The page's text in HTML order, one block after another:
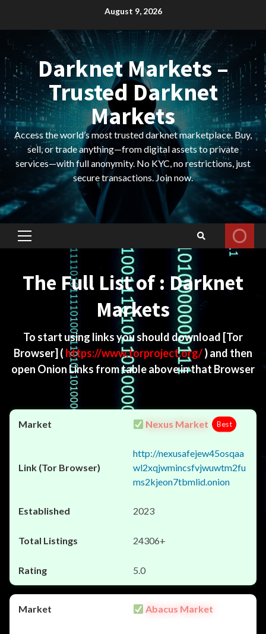
August 9, 2026
Darknet Markets –
Trusted Darknet
Markets
Access the world’s most trusted darknet marketplace. Buy,
sell, or trade anything—from digital assets to private
services—with full anonymity. No KYC, no restrictions, just
secure transactions. Join now.
Primary
The Full List of : Darknet
Markets
To start using links you should download [Tor
Browser] ( https://www.torproject.org/) and then
open Onion Links from table above in that Browser
Nexus Market Best
http://nexusafejew45osqaa
wl2xqjwmincsfvjwuwtm2fu
ms2kjeon7tbmlid.onion
2023
24306+
5.0
Abacus Market